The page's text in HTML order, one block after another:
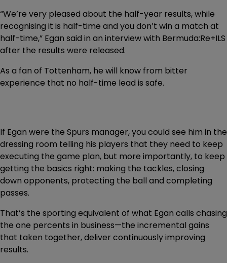
“We’re very pleased about the half-year results, while
recognising it is half-time and you don’t win a match at
half-time,” Egan said in an interview with Bermuda:Re+ILS
after the results were released.
As a fan of Tottenham, he will know from bitter
experience that no half-time lead is safe.
If Egan were the Spurs manager, you could see him in the
dressing room telling his players that they need to keep
executing the game plan, but more importantly, to keep
getting the basics right: making the tackles, closing
down opponents, protecting the ball and completing
passes.
That’s the sporting equivalent of what Egan calls chasing
the one percents in business—the incremental gains
that taken together, deliver continuously improving
results.